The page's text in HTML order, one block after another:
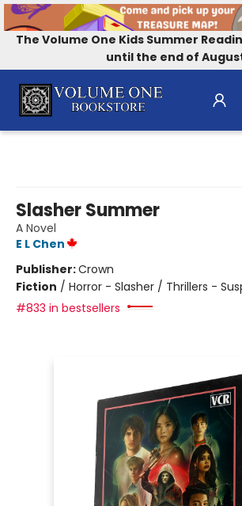
The Volume One Kids Summer
until the end of
Slasher Summer
A Novel
E L Chen
Publisher:Crown
Fiction / Horror - Slasher / Thrillers -
#833 in bestsellers